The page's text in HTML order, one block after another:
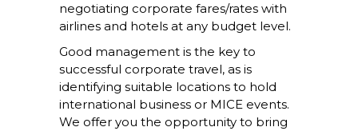
negotiating corporate fares/rates with
airlines and hotels at any budget level.
Good management is the key to
successful corporate travel, as is
identifying suitable locations to hold
international business or MICE events.
We offer you the opportunity to bring